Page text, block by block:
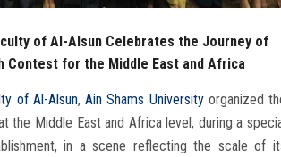
of Al-Alsun Celebrates the Journey of
Contest for the Middle East and Africa
of Al-Alsun, Ain Shams Universityorganized
the Middle East and Africa level, during a
in a scene reflecting the scale of